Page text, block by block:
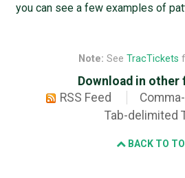
you can see a few examples of
Note: See TracTickets
Download in other
RSS Feed
Tab-delimited
BACK TO